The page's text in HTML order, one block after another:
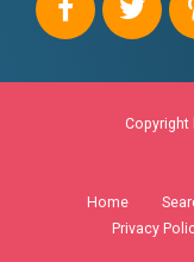
Copyright
Home
Privacy